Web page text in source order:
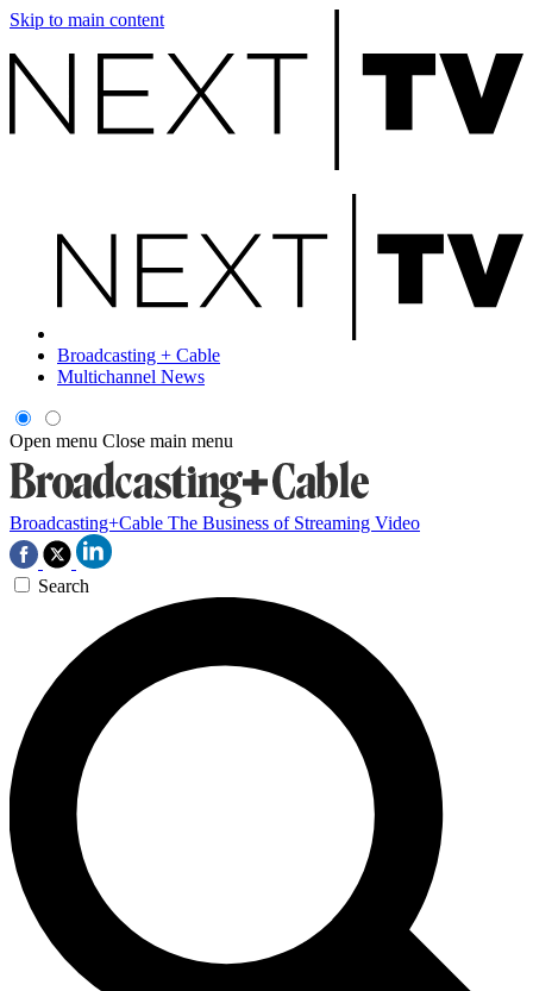
Skip to main content
Broadcasting + Cable
Multichannel News
Open menu Close main menu
Broadcasting+Cable The Business of Streaming Video
Search